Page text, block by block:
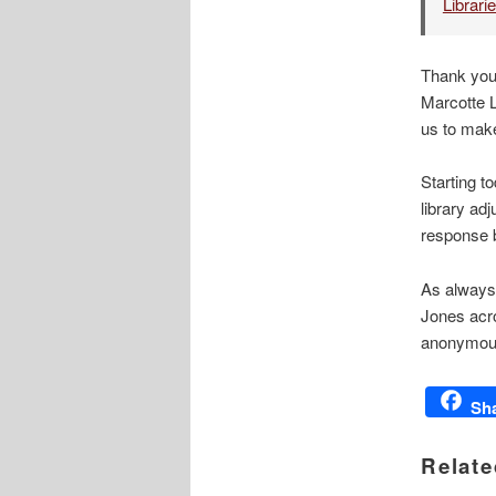
Thank
Marcotte
us to
Starting
library
response
As
Jones